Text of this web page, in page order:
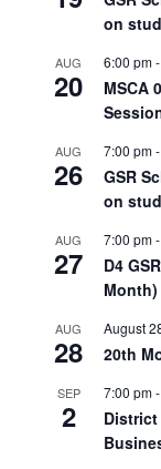
on
AUG
20
6:00 pm-
MSCA
AUG
26
7:00 pm-
GSR
on
AUG
27
7:00 pm-
D4
Month)
AUG
28
August
20th
SEP
2
7:00 pm-
District